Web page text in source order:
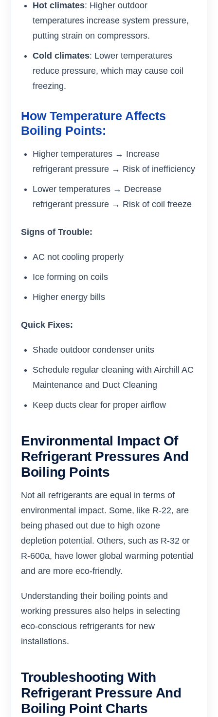
Hot climates: Higher outdoor
temperatures increase system pressure,
putting strain on compressors.
Cold climates: Lower temperatures
reduce pressure, which may cause coil
freezing.
How Temperature Affects
Boiling Points:
Higher temperatures → Increase
refrigerant pressure → Risk of inefficiency
Lower temperatures → Decrease
refrigerant pressure → Risk of coil freeze
Signs of Trouble:
AC not cooling properly
Ice forming on coils
Higher energy bills
Quick Fixes:
Shade outdoor condenser units
Schedule regular cleaning with Airchill AC
Maintenance and Duct Cleaning
Keep ducts clear for proper airflow
Environmental Impact Of
Refrigerant Pressures And
Boiling Points
Not all refrigerants are equal in terms of
environmental impact. Some, like R-22, are
being phased out due to high ozone
depletion potential. Others, such as R-32 or
R-600a, have lower global warming potential
and are more eco-friendly.
Understanding their boiling points and
working pressures also helps in selecting
eco-conscious refrigerants for new
installations.
Troubleshooting With
Refrigerant Pressure And
Boiling Point Charts